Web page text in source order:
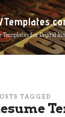
Templates for Digital
TAGGED